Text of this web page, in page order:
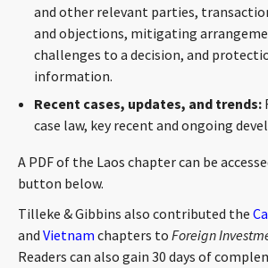
and other relevant parties,
and objections, mitigating
challenges to a decision, and
information.
Recent cases, updates, and trends:
case law, key recent and ongoing
A PDF of the Laos chapter can be
button below.
Tilleke & Gibbins also contributed the
and Vietnam chapters to Foreign
Readers can also gain 30 days of